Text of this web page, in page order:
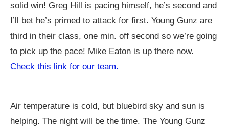
solid win! Greg Hill is pacing himself, he’s second and
I’ll bet he’s primed to attack for first. Young Gunz are
third in their class, one min. off second so we’re going
to pick up the pace! Mike Eaton is up there now.
Check this link for our team.
Air temperature is cold, but bluebird sky and sun is
helping. The night will be the time. The Young Gunz